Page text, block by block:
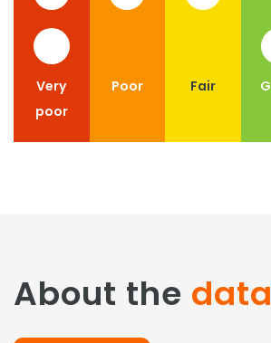
Very
poor
Poor Fair
About the